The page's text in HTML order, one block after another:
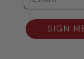
SIGN